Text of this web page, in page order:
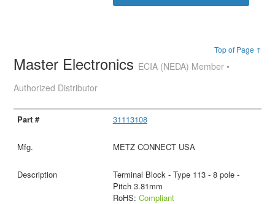
Top of Page ↑
Master Electronics ECIA (NEDA) Member •
Authorized Distributor
31113108
METZ CONNECT USA
Terminal Block - Type 113 - 8 pole -
Pitch 3.81mm
RoHS: Compliant